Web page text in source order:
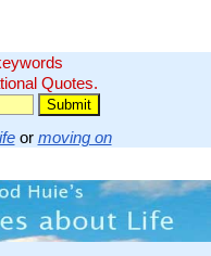
Quotes.
or moving on